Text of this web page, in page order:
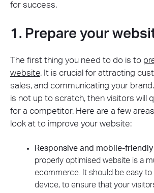
for success.
1. Prepare your
The first thing you need to do is to
website. It is crucial for attracting
sales, and communicating your
is not up to scratch, then visitors will
for a competitor. Here are a few
look at to improve your website:
Responsive and mobile-
properly optimised website is a
ecommerce. It should be easy to
device, to ensure that your